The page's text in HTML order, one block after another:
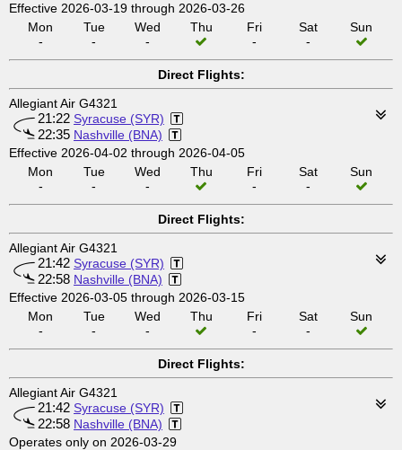
Effective 2026-03-19 through 2026-03-26
Mon
-
Tue
-
Wed
-
Thu
Fri
-
Sat
-
Sun
Direct Flights:
Allegiant Air G4321
21:22 Syracuse (SYR)
22:35 Nashville (BNA)
Effective 2026-04-02 through 2026-04-05
Mon
-
Tue
-
Wed
-
Thu
Fri
-
Sat
-
Sun
Direct Flights:
Allegiant Air G4321
21:42 Syracuse (SYR)
22:58 Nashville (BNA)
Effective 2026-03-05 through 2026-03-15
Mon
-
Tue
-
Wed
-
Thu
Fri
-
Sat
-
Sun
Direct Flights:
Allegiant Air G4321
21:42 Syracuse (SYR)
22:58 Nashville (BNA)
Operates only on 2026-03-29